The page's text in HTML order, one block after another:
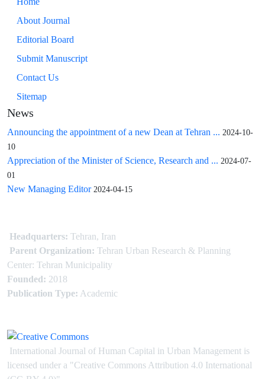
About Journal
Editorial Board
Submit Manuscript
Contact Us
Sitemap
News
Announcing the appointment of a new Dean at Tehran ... 2024-10-
10
Appreciation of the Minister of Science, Research and ... 2024-07-
01
New Managing Editor 2024-04-15
Headquarters: Tehran, Iran
Parent Organization: Tehran Urban Research & Planning
Center: Tehran Municipality
Founded: 2018
Publication Type: Academic
International Journal of Human Capital in Urban Management is
licensed under a "Creative Commons Attribution 4.0 International